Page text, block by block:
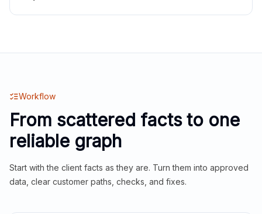
Workflow
From scattered facts to one
reliable graph
Start with the client facts as they are. Turn them into approved
data, clear customer paths, checks, and fixes.